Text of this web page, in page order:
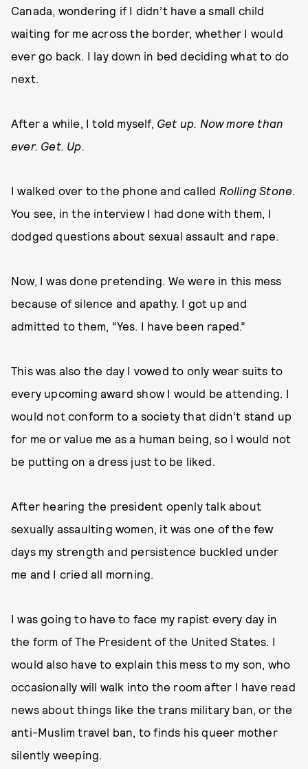
Canada, wondering if I didn’t have a small child
waiting for me across the border, whether I would
ever go back. I lay down in bed deciding what to do
next.
After a while, I told myself, Get up. Now more than
ever. Get. Up.
I walked over to the phone and called Rolling Stone.
You see, in the interview I had done with them, I
dodged questions about sexual assault and rape.
Now, I was done pretending. We were in this mess
because of silence and apathy. I got up and
admitted to them, “Yes. I have been raped.”
This was also the day I vowed to only wear suits to
every upcoming award show I would be attending. I
would not conform to a society that didn’t stand up
for me or value me as a human being, so I would not
be putting on a dress just to be liked.
After hearing the president openly talk about
sexually assaulting women, it was one of the few
days my strength and persistence buckled under
me and I cried all morning.
I was going to have to face my rapist every day in
the form of The President of the United States. I
would also have to explain this mess to my son, who
occasionally will walk into the room after I have read
news about things like the trans military ban, or the
anti-Muslim travel ban, to finds his queer mother
silently weeping.